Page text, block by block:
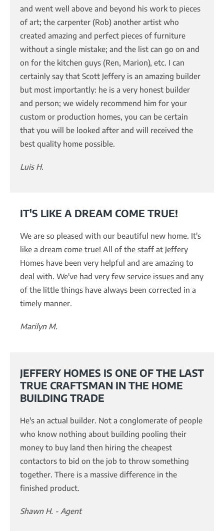
and went well above and beyond his work to pieces
of art; the carpenter (Rob) another artist who
created amazing and perfect pieces of furniture
without a single mistake; and the list can go on and
on for the kitchen guys (Ren, Marion), etc. I can
certainly say that Scott Jeffery is an amazing builder
but most importantly: he is a very honest builder
and person; we widely recommend him for your
custom or production homes, you can be certain
that you will be looked after and will received the
best quality home possible.
Luis H.
IT'S LIKE A DREAM COME TRUE!
We are so pleased with our beautiful new home. It's
like a dream come true! All of the staff at Jeffery
Homes have been very helpful and are amazing to
deal with. We've had very few service issues and any
of the little things have always been corrected in a
timely manner.
Marilyn M.
JEFFERY HOMES IS ONE OF THE LAST
TRUE CRAFTSMAN IN THE HOME
BUILDING TRADE
He's an actual builder. Not a conglomerate of people
who know nothing about building pooling their
money to buy land then hiring the cheapest
contactors to bid on the job to throw something
together. There is a massive difference in the
finished product.
Shawn H. - Agent